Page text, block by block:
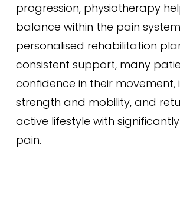
progression, physiotherapy
balance within the pain
personalised rehabilitation
consistent support, many
confidence in their movement,
strength and mobility, and
active lifestyle with
pain.